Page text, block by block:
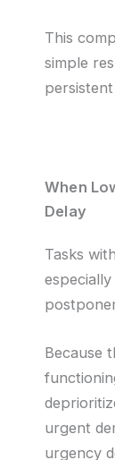
This
simple
When
Delay
Tasks
Because
urgent
urgency